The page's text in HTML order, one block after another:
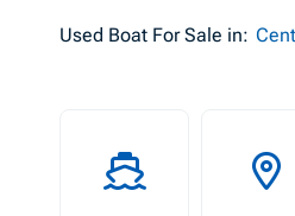
Used Boat For Sale in: